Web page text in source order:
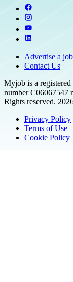
Advertise a job
Contact Us
Myjob is a
number C06067547
Rights reserved.
Privacy Policy
Terms of Use
Cookie Policy